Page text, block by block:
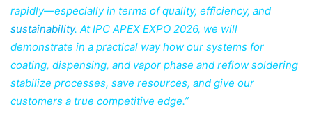
rapidly—especially in terms of quality, efficiency, and
sustainability. At IPC APEX EXPO 2026, we will
demonstrate in a practical way how our systems for
coating, dispensing, and vapor phase and reflow soldering
stabilize processes, save resources, and give our
customers a true competitive edge.”